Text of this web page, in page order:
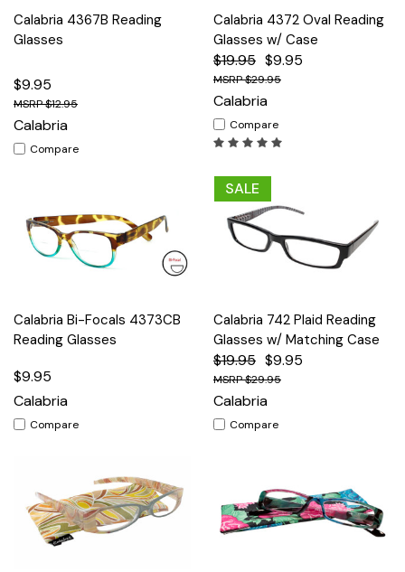
Calabria 4367B Reading
Glasses
$9.95
$12.95
Calabria
Compare
Calabria 4372 Oval Reading
Glasses w/ Case
$19.95 $9.95
$29.95
Calabria
Compare
Calabria Bi-Focals 4373CB
Reading Glasses
$9.95
Calabria
Compare
SALE
Calabria 742 Plaid Reading
Glasses w/ Matching Case
$19.95 $9.95
$29.95
Calabria
Compare